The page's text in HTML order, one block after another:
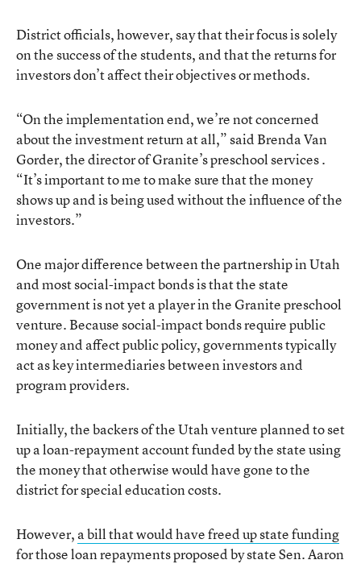
District officials, however, say that their focus is solely
on the success of the students, and that the returns for
investors don’t affect their objectives or methods.
“On the implementation end, we’re not concerned
about the investment return at all,” said Brenda Van
Gorder, the director of Granite’s preschool services .
“It’s important to me to make sure that the money
shows up and is being used without the influence of the
investors.”
One major difference between the partnership in Utah
and most social-impact bonds is that the state
government is not yet a player in the Granite preschool
venture. Because social-impact bonds require public
money and affect public policy, governments typically
act as key intermediaries between investors and
program providers.
Initially, the backers of the Utah venture planned to set
up a loan-repayment account funded by the state using
the money that otherwise would have gone to the
district for special education costs.
However, a bill that would have freed up state funding
for those loan repayments proposed by state Sen. Aaron